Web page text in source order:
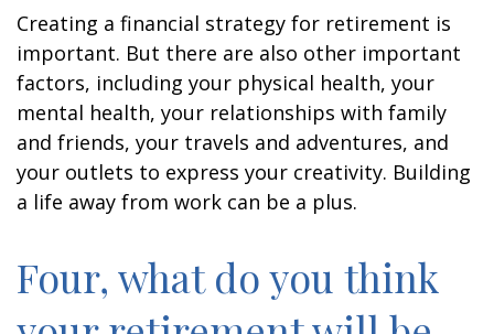
Creating a financial strategy for retirement is
important. But there are also other important
factors, including your physical health, your
mental health, your relationships with family
and friends, your travels and adventures, and
your outlets to express your creativity. Building
a life away from work can be a plus.
Four, what do you think